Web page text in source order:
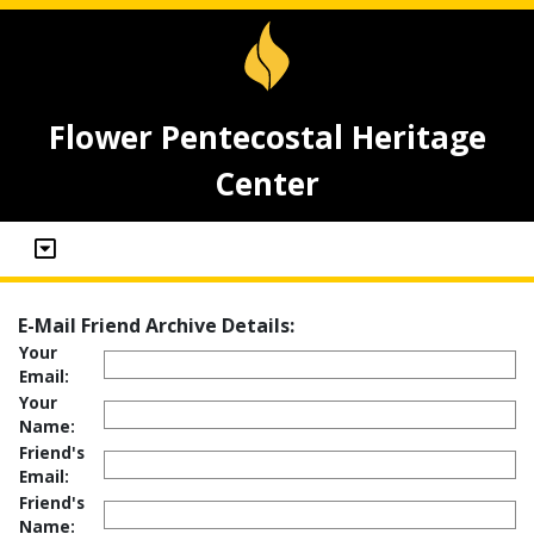
Flower Pentecostal Heritage
Center
E-Mail Friend Archive Details:
Your
Email:
Your
Name:
Friend's
Email:
Friend's
Name: